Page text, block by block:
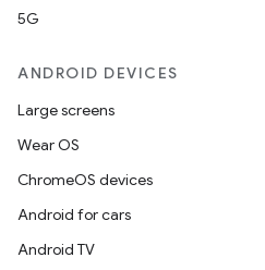
5G
ANDROID DEVICES
Large screens
Wear OS
ChromeOS devices
Android for cars
Android TV